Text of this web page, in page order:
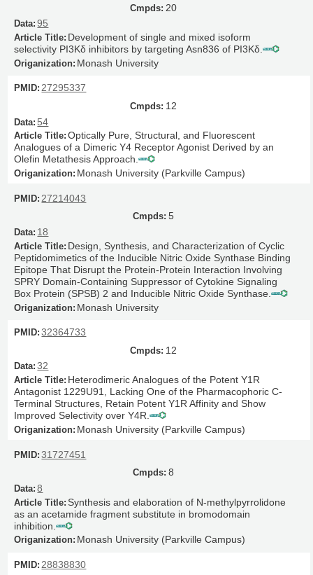
20
95
Development of single and mixed isoform
selectivity PI3Kδ inhibitors by targeting Asn836 of PI3Kδ.
Monash University
27295337
12
54
Optically Pure, Structural, and Fluorescent
Analogues of a Dimeric Y4 Receptor Agonist Derived by an
Olefin Metathesis Approach.
Monash University (Parkville Campus)
27214043
5
18
Design, Synthesis, and Characterization of Cyclic
Peptidomimetics of the Inducible Nitric Oxide Synthase Binding
Epitope That Disrupt the Protein-Protein Interaction Involving
SPRY Domain-Containing Suppressor of Cytokine Signaling
Box Protein (SPSB) 2 and Inducible Nitric Oxide Synthase.
Monash University
32364733
12
32
Heterodimeric Analogues of the Potent Y1R
Antagonist 1229U91, Lacking One of the Pharmacophoric C-
Terminal Structures, Retain Potent Y1R Affinity and Show
Improved Selectivity over Y4R.
Monash University (Parkville Campus)
31727451
8
8
Synthesis and elaboration of N-methylpyrrolidone
as an acetamide fragment substitute in bromodomain
inhibition.
Monash University (Parkville Campus)
28838830